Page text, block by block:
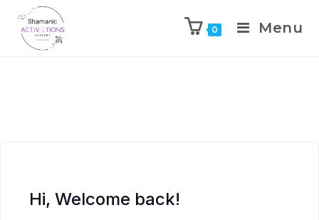
0 Menu
Hi, Welcome back!